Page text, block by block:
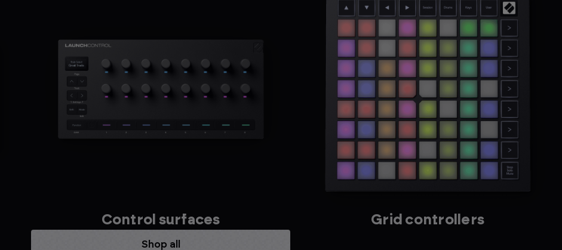
Control surfaces Grid controllers
Shop all